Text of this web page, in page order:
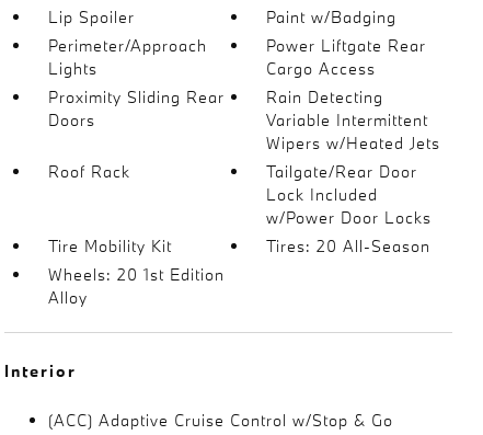
Lip Spoiler
Paint w/Badging
Perimeter/Approach
Lights
Power Liftgate Rear
Cargo Access
Proximity Sliding Rear
Doors
Rain Detecting
Variable Intermittent
Wipers w/Heated Jets
Roof Rack
Tailgate/Rear Door
Lock Included
w/Power Door Locks
Tire Mobility Kit
Tires: 20 All-Season
Wheels: 20 1st Edition
Alloy
Interior
(ACC) Adaptive Cruise Control w/Stop & Go